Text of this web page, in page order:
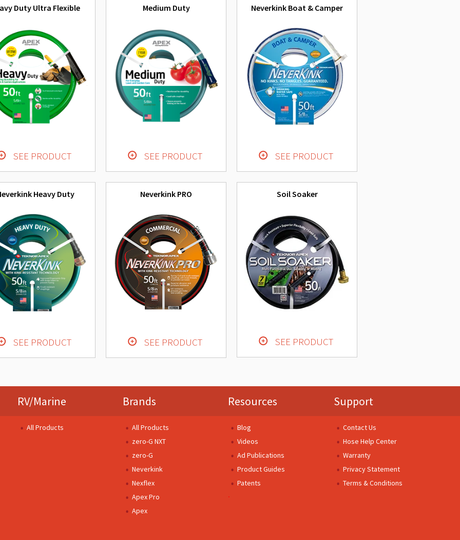
Duty Ultra Flexible
SEE PRODUCT
Medium Duty
SEE PRODUCT
Neverkink Boat & Camper
SEE PRODUCT
Heavy Duty
SEE PRODUCT
Neverkink PRO
SEE PRODUCT
Soil Soaker
SEE PRODUCT
RV/Marine Brands Resources Support
All Products
All Products
zero-G NXT
zero-G
Neverkink
Nexflex
Apex Pro
Apex
Blog
Videos
Ad Publications
Product Guides
Patents
.
Contact Us
Hose Help Center
Warranty
Privacy Statement
Terms & Conditions